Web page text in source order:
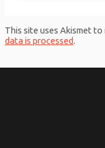
This site uses Akismet to
data is processed.